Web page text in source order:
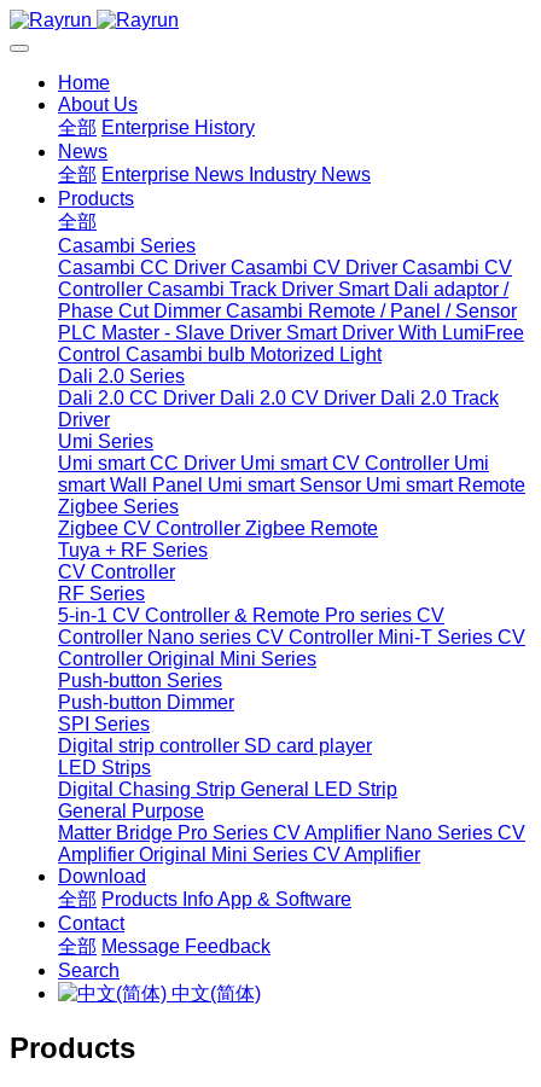
Home
About Us
全部 Enterprise History
News
全部 Enterprise News Industry News
Products
全部
Casambi Series
Casambi CC Driver Casambi CV Driver Casambi CV
Controller Casambi Track Driver Smart Dali adaptor /
Phase Cut Dimmer Casambi Remote / Panel / Sensor
PLC Master - Slave Driver Smart Driver With LumiFree
Control Casambi bulb Motorized Light
Dali 2.0 Series
Dali 2.0 CC Driver Dali 2.0 CV Driver Dali 2.0 Track
Driver
Umi Series
Umi smart CC Driver Umi smart CV Controller Umi
smart Wall Panel Umi smart Sensor Umi smart Remote
Zigbee Series
Zigbee CV Controller Zigbee Remote
Tuya + RF Series
CV Controller
RF Series
5-in-1 CV Controller & Remote Pro series CV
Controller Nano series CV Controller Mini-T Series CV
Controller Original Mini Series
Push-button Series
Push-button Dimmer
SPI Series
Digital strip controller SD card player
LED Strips
Digital Chasing Strip General LED Strip
General Purpose
Matter Bridge Pro Series CV Amplifier Nano Series CV
Amplifier Original Mini Series CV Amplifier
Download
全部 Products InfoApp & Software
Contact
全部 Message Feedback
Search
中文(简体)
Products